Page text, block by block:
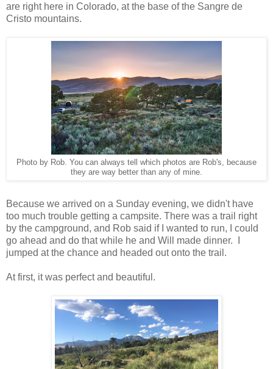
are right here in Colorado, at the base of the Sangre de
Cristo mountains.
Photo by Rob. You can always tell which photos are Rob's, because
they are way better than any of mine.
Because we arrived on a Sunday evening, we didn't have
too much trouble getting a campsite. There was a trail right
by the campground, and Rob said if I wanted to run, I could
go ahead and do that while he and Will made dinner. I
jumped at the chance and headed out onto the trail.
At first, it was perfect and beautiful.